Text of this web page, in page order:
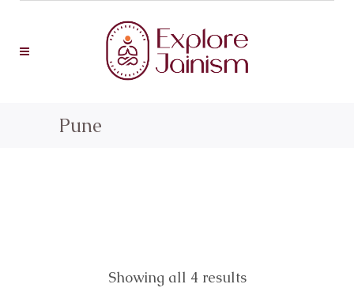
Pune
Showing all 4 results